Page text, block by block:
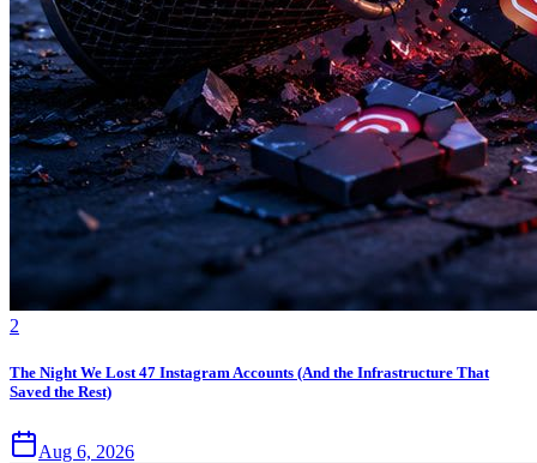
2
The Night We Lost 47 Instagram Accounts (And the Infrastructure That
Saved the Rest)
Aug 6, 2026